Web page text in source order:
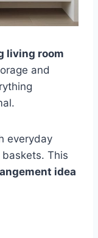
living room
and
everyday
This
idea